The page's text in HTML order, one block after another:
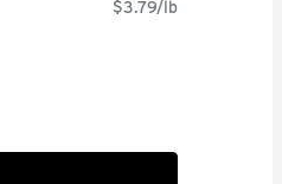
$3.79/lb